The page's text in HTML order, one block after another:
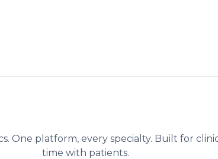
One platform, every specialty. Built for
time with patients.